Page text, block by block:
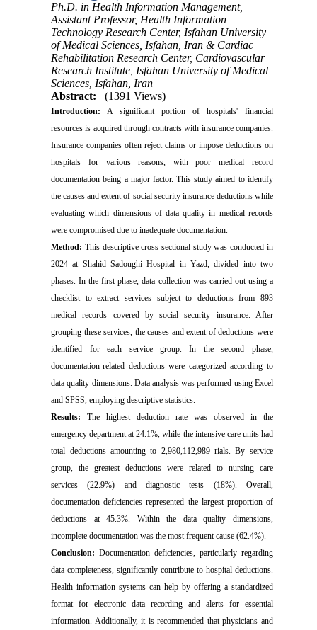
Ph.D. in Health Information Management,
Assistant Professor, Health Information
Technology Research Center, Isfahan University
of Medical Sciences, Isfahan, Iran & Cardiac
Rehabilitation Research Center, Cardiovascular
Research Institute, Isfahan University of Medical
Sciences, Isfahan, Iran
Abstract:
(1391 Views)
Introduction: A significant portion of hospitals' financial
resources is acquired through contracts with insurance companies.
Insurance companies often reject claims or impose deductions on
hospitals for various reasons, with poor medical record
documentation being a major factor. This study aimed to identify
the causes and extent of social security insurance deductions while
evaluating which dimensions of data quality in medical records
were compromised due to inadequate documentation.
Method: This descriptive cross-sectional study was conducted in
2024 at Shahid Sadoughi Hospital in Yazd, divided into two
phases. In the first phase, data collection was carried out using a
checklist to extract services subject to deductions from 893
medical records covered by social security insurance. After
grouping these services, the causes and extent of deductions were
identified for each service group. In the second phase,
documentation-related deductions were categorized according to
data quality dimensions. Data analysis was performed using Excel
and SPSS, employing descriptive statistics.
Results: The highest deduction rate was observed in the
emergency department at 24.1%, while the intensive care units had
total deductions amounting to 2,980,112,989 rials. By service
group, the greatest deductions were related to nursing care
services (22.9%) and diagnostic tests (18%). Overall,
documentation deficiencies represented the largest proportion of
deductions at 45.3%. Within the data quality dimensions,
incomplete documentation was the most frequent cause (62.4%).
Conclusion:Documentation deficiencies, particularly regarding
data completeness, significantly contribute to hospital deductions.
Health information systems can help by offering a standardized
format for electronic data recording and alerts for essential
information. Additionally, it is recommended that physicians and